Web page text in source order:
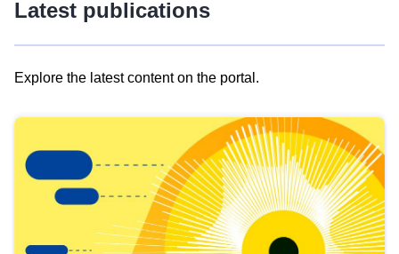
Latest publications
Explore the latest content on the portal.
results
view
Latest
publications